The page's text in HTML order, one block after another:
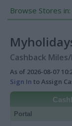
Browse Stores in:
Cashback
As of 2026-08-07
Sign In to Assign
Portal